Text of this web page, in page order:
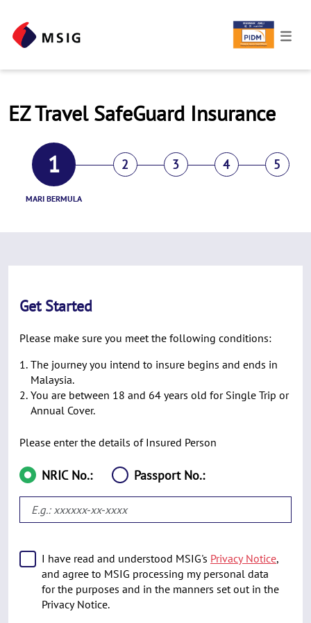
EZ Travel SafeGuard Insurance
1
MARI BERMULA
2 3 4 5
Get Started
Please make sure you meet the following conditions:
The journey you intend to insure begins and ends in
Malaysia.
You are between 18 and 64 years old for Single Trip or
Annual Cover.
Please enter the details of Insured Person
NRIC No.: Passport No.:
I have read and understood MSIG's Privacy Notice,
and agree to MSIG processing my personal data
for the purposes and in the manners set out in the
Privacy Notice.